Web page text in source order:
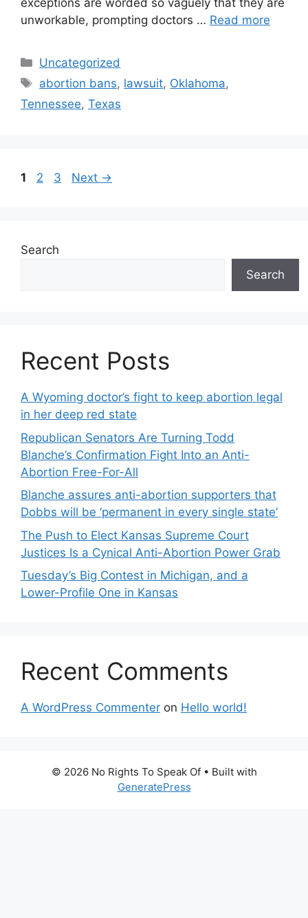
exceptions are worded so vaguely that they are
unworkable, prompting doctors … Read more
Categories
Uncategorized
Tags
abortion bans, lawsuit, Oklahoma,
Tennessee, Texas
Post
Page
1 Page
2 Page
3 Next →
Search
Search
Recent Posts
A Wyoming doctor’s fight to keep abortion legal
in her deep red state
Republican Senators Are Turning Todd
Blanche’s Confirmation Fight Into an Anti-
Abortion Free-For-All
Blanche assures anti-abortion supporters that
Dobbs will be ‘permanent in every single state’
The Push to Elect Kansas Supreme Court
Justices Is a Cynical Anti-Abortion Power Grab
Tuesday’s Big Contest in Michigan, and a
Lower-Profile One in Kansas
Recent Comments
A WordPress Commenter on Hello world!
© 2026 No Rights To Speak Of• Built with
GeneratePress